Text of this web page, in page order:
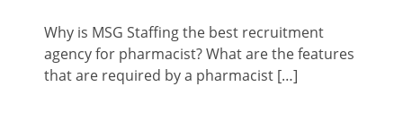
Why is MSG Staffing the best recruitment
agency for pharmacist? What are the features
that are required by a pharmacist […]